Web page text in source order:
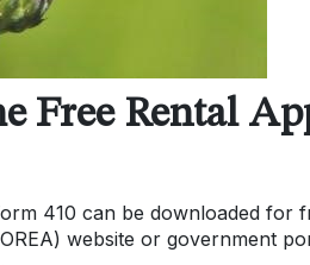
Free Rental
410 can be downloaded for
website or government